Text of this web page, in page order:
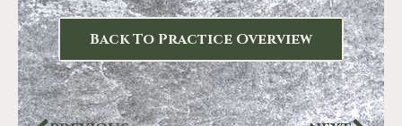
Back To Practice Overview